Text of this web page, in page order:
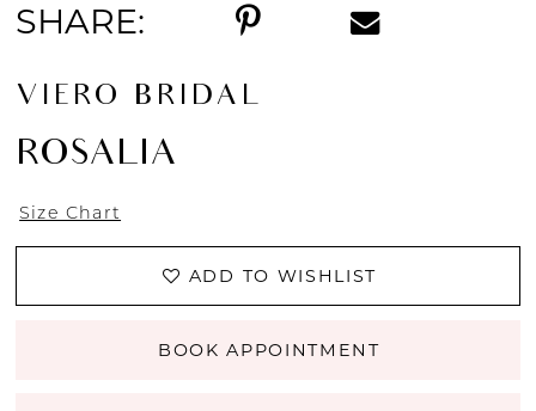
SHARE:
VIERO BRIDAL
ROSALIA
Size Chart
ADD TO WISHLIST
BOOK APPOINTMENT